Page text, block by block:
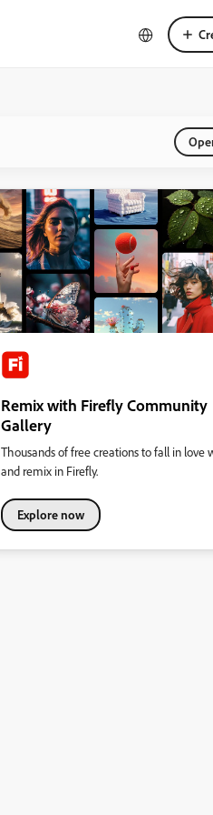
Remix with Firefly Community
Gallery
Thousands of free creations to fall in love
and remix in Firefly.
Explore now